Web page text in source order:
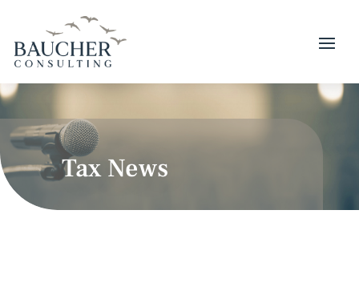
Tax News